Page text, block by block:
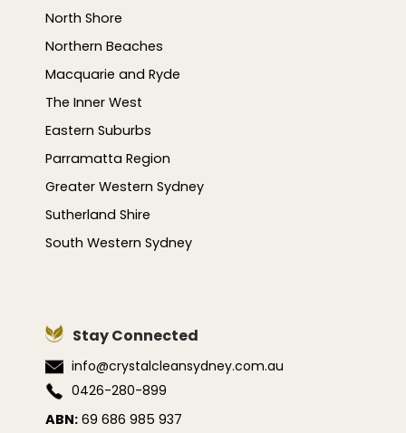
North Shore
Northern Beaches
Macquarie and Ryde
The Inner West
Eastern Suburbs
Parramatta Region
Greater Western Sydney
Sutherland Shire
South Western Sydney
Stay Connected
info@crystalcleansydney.com.au
0426-280-899
ABN: 69 686 985 937